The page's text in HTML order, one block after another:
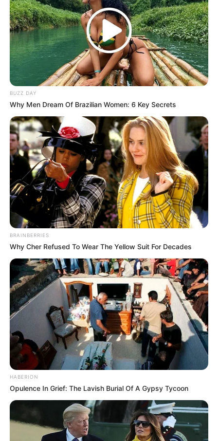
Rating
Cerita
Akting
Musik
BUZZ DAY
Why Men Dream Of Brazilian Women: 6 Key Secrets
BRAINBERRIES
Why Cher Refused To Wear The Yellow Suit For Decades
HABERION
Opulence In Grief: The Lavish Burial Of A Gypsy Tycoon